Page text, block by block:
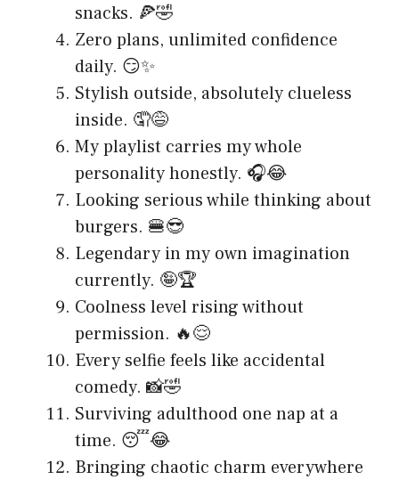
snacks. 🍕🤣
Zero plans, unlimited confidence
daily. 😏✨
Stylish outside, absolutely clueless
inside. 🤦😅
My playlist carries my whole
personality honestly. 🎧😂
Looking serious while thinking about
burgers. 🍔😎
Legendary in my own imagination
currently. 🤪🏆
Coolness level rising without
permission. 🔥😌
Every selfie feels like accidental
comedy. 📸🤣
Surviving adulthood one nap at a
time. 😴😂
Bringing chaotic charm everywhere